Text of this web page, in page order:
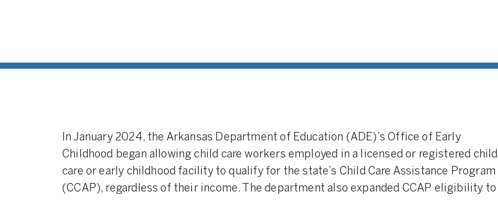
In January 2024, the Arkansas Department of Education (ADE)’s Office of Early
Childhood began allowing child care workers employed in a licensed or registered child
care or early childhood facility to qualify for the state’s Child Care Assistance Program
(CCAP), regardless of their income. The department also expanded CCAP eligibility to